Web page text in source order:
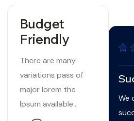
Budget
Friendly
There are many
variations pass of
major lorem the
Ipsum available
suffered Internet
We